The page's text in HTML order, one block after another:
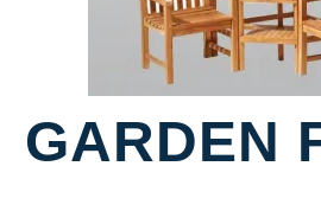
GARDEN